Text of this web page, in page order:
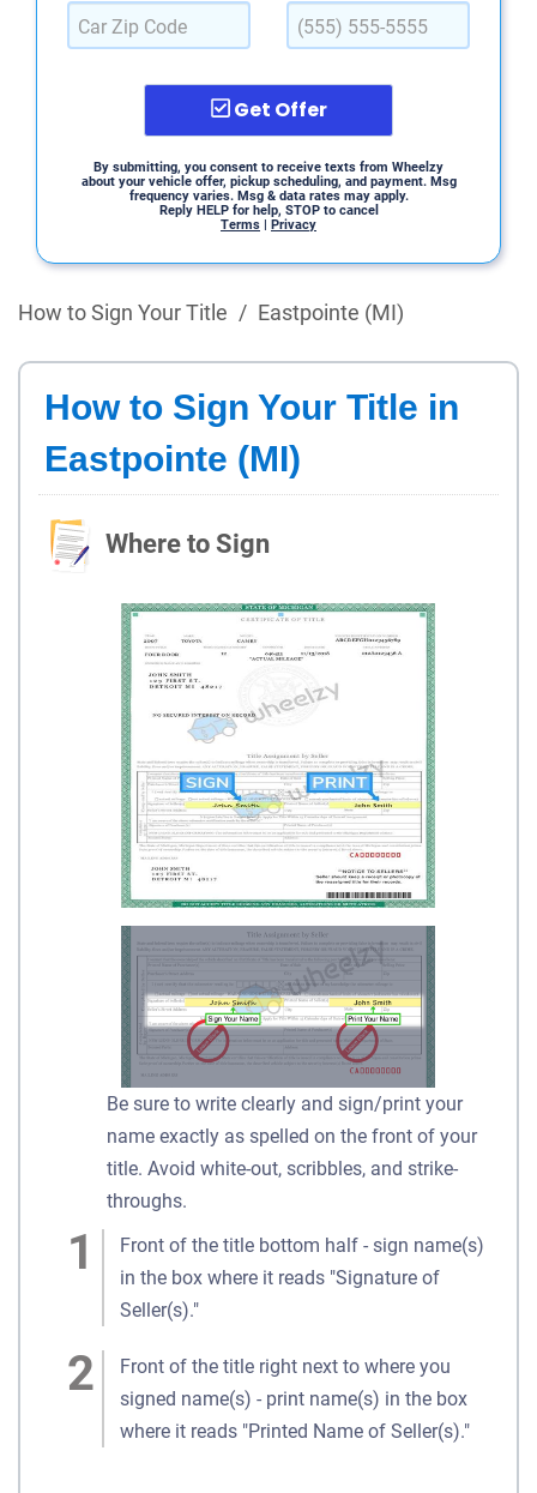
Get Offer
By submitting, you consent to receive texts from Wheelzy
about your vehicle offer, pickup scheduling, and payment. Msg
frequency varies. Msg & data rates may apply.
Reply HELP for help, STOP to cancel
Terms | Privacy
How to Sign Your Title / Eastpointe (MI)
How to Sign Your Title in
Eastpointe (MI)
Where to Sign
Be sure to write clearly and sign/print your
name exactly as spelled on the front of your
title. Avoid white-out, scribbles, and strike-
throughs.
Front of the title bottom half - sign name(s)
in the box where it reads "Signature of
Seller(s)."
Front of the title right next to where you
signed name(s) - print name(s) in the box
where it reads "Printed Name of Seller(s)."